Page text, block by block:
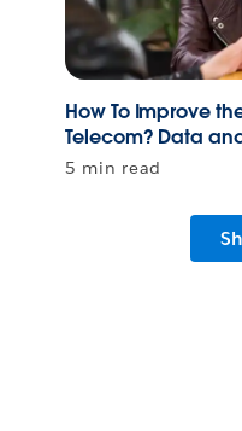
How To Improve
Telecom? Data
5 min read